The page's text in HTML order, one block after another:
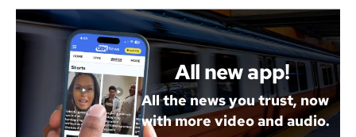
All new app!
All the news you trust, now
with more video and audio.